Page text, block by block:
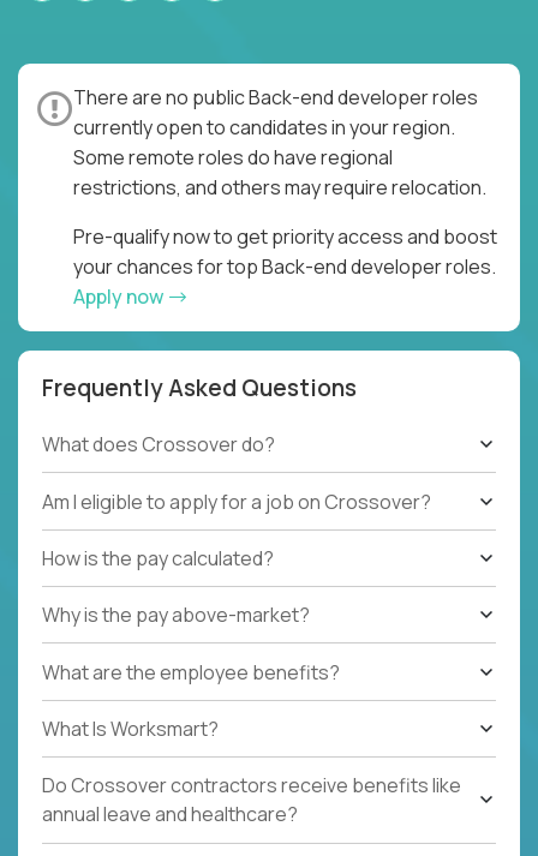
There are no public Back-end developer roles
currently open to candidates in your region.
Some remote roles do have regional
restrictions, and others may require relocation.
Pre-qualify now to get priority access and boost
your chances for top Back-end developer roles.
Apply now
Frequently Asked Questions
What does Crossover do?
Am I eligible to apply for a job on Crossover?
How is the pay calculated?
Why is the pay above-market?
What are the employee benefits?
What Is Worksmart?
Do Crossover contractors receive benefits like
annual leave and healthcare?